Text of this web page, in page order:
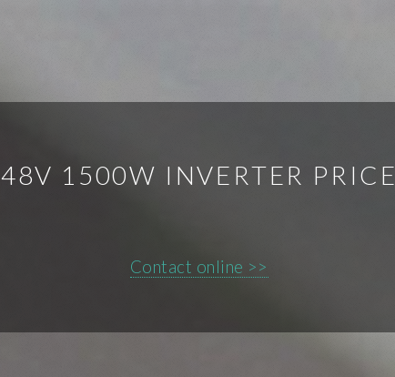
48V 1500W INVERTER PRICE
Contact online >>